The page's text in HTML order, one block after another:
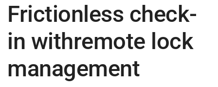
Frictionless check-
in withremote lock
management